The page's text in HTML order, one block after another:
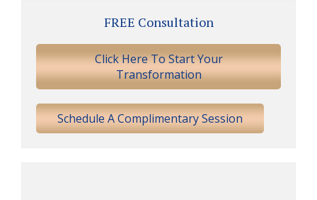
FREE Consultation
Click Here To Start Your
Transformation
Schedule A Complimentary Session